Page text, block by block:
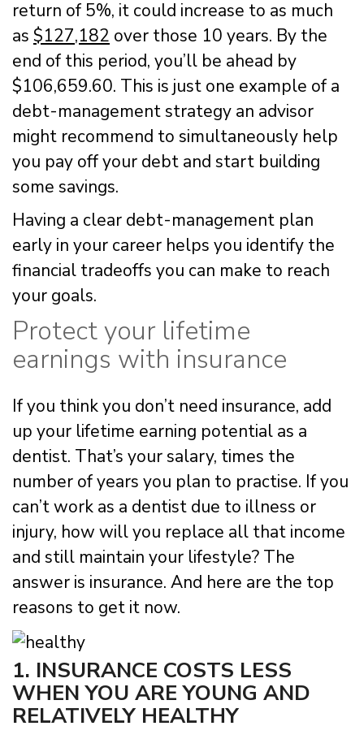
return of 5%, it could increase to as much
as $127,182 over those 10 years. By the
end of this period, you’ll be ahead by
$106,659.60. This is just one example of a
debt-management strategy an advisor
might recommend to simultaneously help
you pay off your debt and start building
some savings.
Having a clear debt-management plan
early in your career helps you identify the
financial tradeoffs you can make to reach
your goals.
Protect your lifetime
earnings with insurance
If you think you don’t need insurance, add
up your lifetime earning potential as a
dentist. That’s your salary, times the
number of years you plan to practise. If you
can’t work as a dentist due to illness or
injury, how will you replace all that income
and still maintain your lifestyle? The
answer is insurance. And here are the top
reasons to get it now.
1. INSURANCE COSTS LESS
WHEN YOU ARE YOUNG AND
RELATIVELY HEALTHY